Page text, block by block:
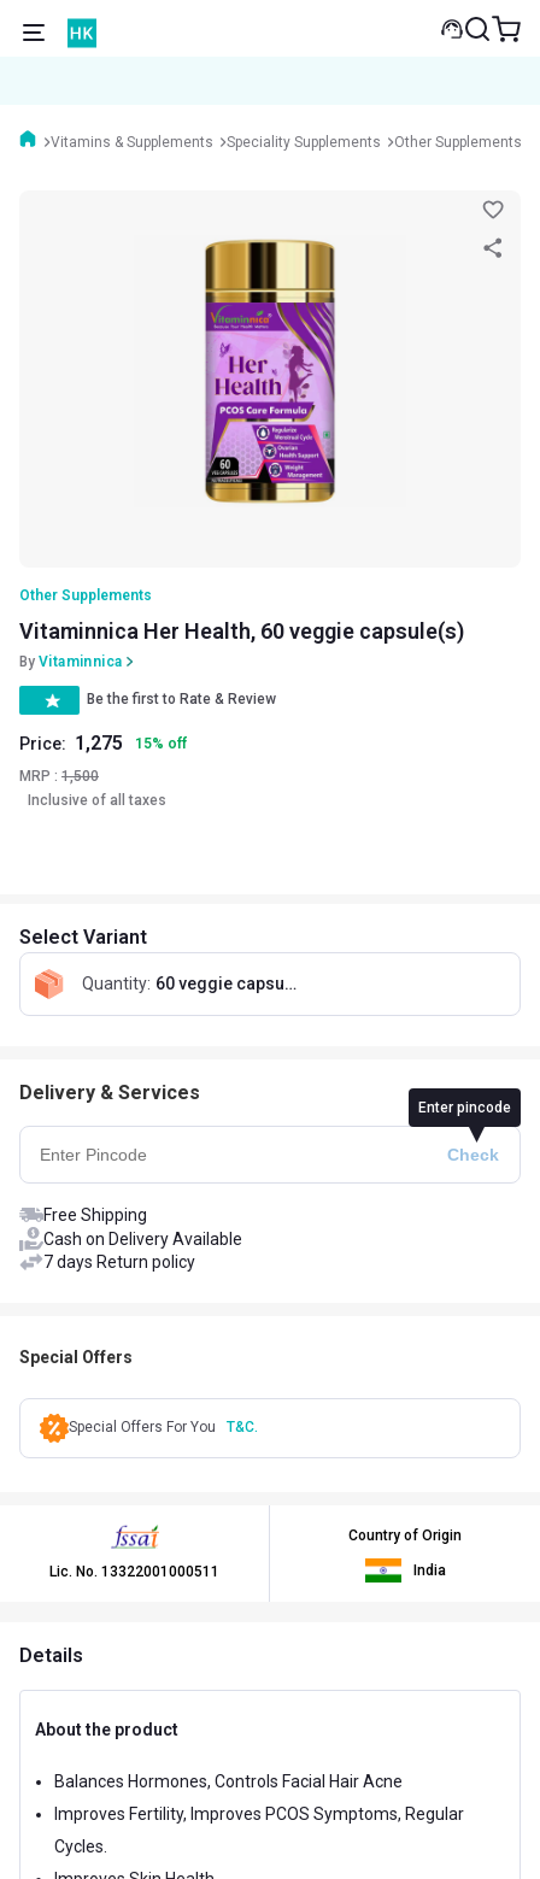
Vitamins & Supplements Speciality Supplements Other Supplements
Other Supplements
Vitaminnica Her Health, 60 veggie capsule(s)
By Vitaminnica
Be the first to Rate & Review
Price: 1,275 15% off
MRP : 1,500
Inclusive of all taxes
Select Variant
Quantity: 60 veggie capsule(s)
Delivery & Services
Enter pincode
Free Shipping
Cash on Delivery Available
7 days Return policy
Special Offers
Special Offers For You T&C.
Lic. No. 13322001000511
Country of Origin
India
Details
About the product
Balances Hormones, Controls Facial Hair Acne
Improves Fertility, Improves PCOS Symptoms, Regular
Cycles.